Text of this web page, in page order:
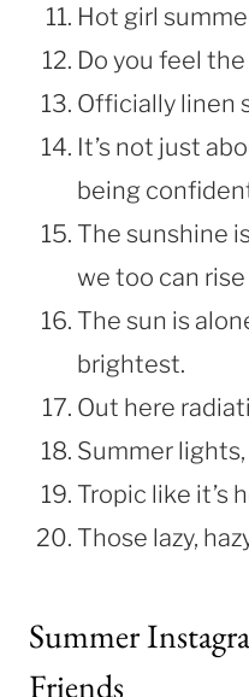
Hot girl
Do you feel
Officially linen
It’s not just
being
The sunshine
we too can
The sun is
brightest.
Out here
Summer
Tropic like it’s
Those lazy,
Summer
Friends